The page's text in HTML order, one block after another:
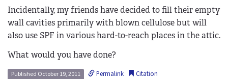
Incidentally, my friends have decided to fill their empty
wall cavities primarily with blown cellulose but will
also use SPF in various hard-to-reach places in the attic.
What would you have done?
Published October 19, 2011 Permalink Citation